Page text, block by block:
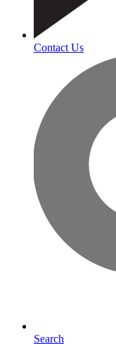
Contact Us
Search